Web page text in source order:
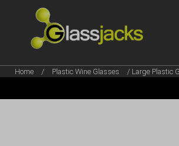
Home / Plastic Wine Glasses / Large Plastic